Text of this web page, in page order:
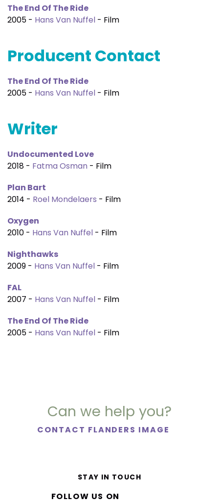
The End Of The Ride
2005 - Hans Van Nuffel - Film
Producent Contact
The End Of The Ride
2005 - Hans Van Nuffel - Film
Writer
Undocumented Love
2018 - Fatma Osman - Film
Plan Bart
2014 - Roel Mondelaers - Film
Oxygen
2010 - Hans Van Nuffel - Film
Nighthawks
2009 - Hans Van Nuffel - Film
FAL
2007 - Hans Van Nuffel - Film
The End Of The Ride
2005 - Hans Van Nuffel - Film
Can we help you?
CONTACT FLANDERS IMAGE
STAY IN TOUCH
FOLLOW US ON